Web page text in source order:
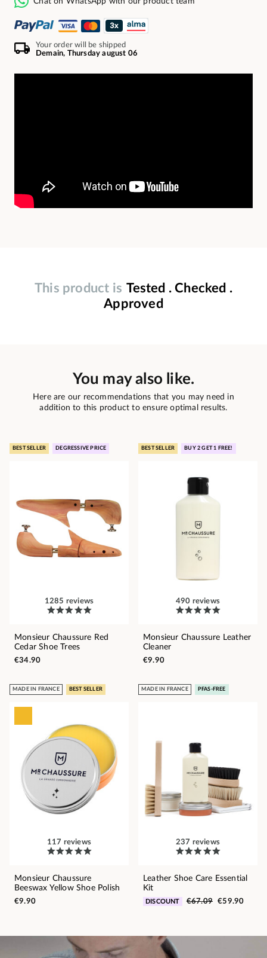
Your order will be shipped
Demain, Thursday august 06
This product is Tested . Checked .
Approved
You may also like.
Here are our recommendations that you may need in
addition to this product to ensure optimal results.
BEST SELLER DEGRESSIVE PRICE
1285 reviews
Monsieur Chaussure Red
Cedar Shoe Trees
€34.90
BEST SELLER BUY 2 GET 1 FREE!
490 reviews
Monsieur Chaussure Leather
Cleaner
€9.90
MADE IN FRANCE BEST SELLER
117 reviews
Monsieur Chaussure
Beeswax Yellow Shoe Polish
€9.90
MADE IN FRANCE PFAS-FREE
237 reviews
Leather Shoe Care Essential
Kit
DISCOUNT €67.09 €59.90